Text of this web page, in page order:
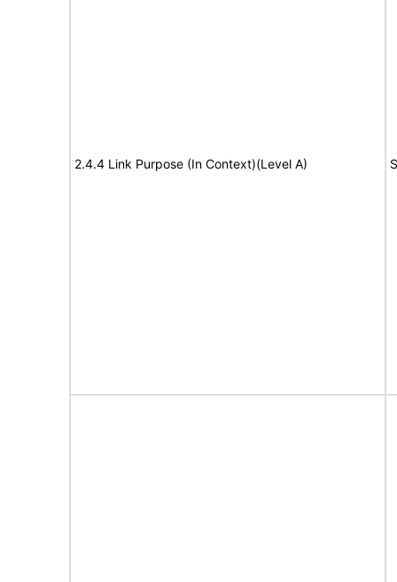
2.4.4 Link Purpose (In Context)(Level A)